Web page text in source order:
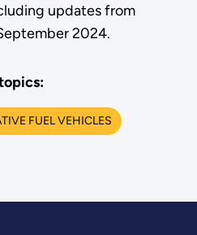
updates from
2024.
FUEL VEHICLES